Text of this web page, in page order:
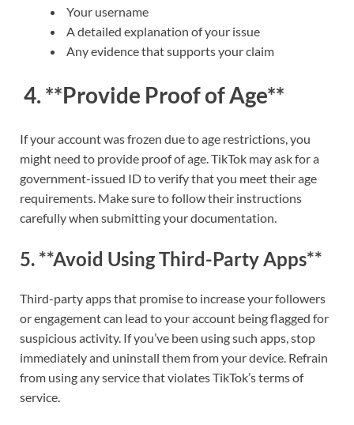
Your username
A detailed explanation of your issue
Any evidence that supports your claim
4. **Provide Proof of Age**
If your account was frozen due to age restrictions, you
might need to provide proof of age. TikTok may ask for a
government-issued ID to verify that you meet their age
requirements. Make sure to follow their instructions
carefully when submitting your documentation.
5. **Avoid Using Third-Party Apps**
Third-party apps that promise to increase your followers
or engagement can lead to your account being flagged for
suspicious activity. If you’ve been using such apps, stop
immediately and uninstall them from your device. Refrain
from using any service that violates TikTok’s terms of
service.